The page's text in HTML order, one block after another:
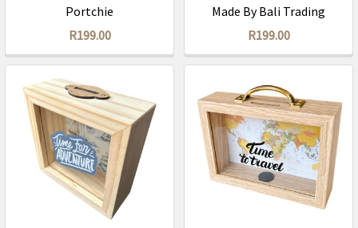
Portchie
R199.00
Made By Bali Trading
R199.00